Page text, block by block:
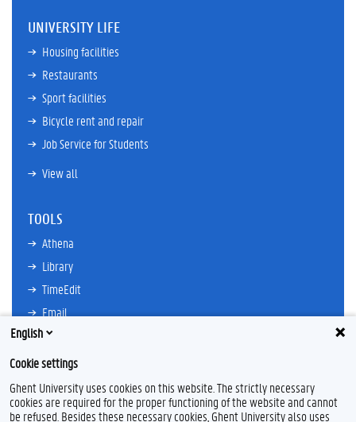
UNIVERSITY LIFE
Housing facilities
Restaurants
Sport facilities
Bicycle rent and repair
Job Service for Students
View all
TOOLS
Athena
Library
TimeEdit
Email
Ufora
Oasis
Research Explorer
English
Cookie settings
Ghent University uses cookies on this website. The strictly necessary
cookies are required for the proper functioning of the website and cannot
be refused. Besides these necessary cookies, Ghent University also uses